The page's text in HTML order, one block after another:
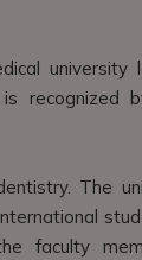
university
recognized
The
faculty